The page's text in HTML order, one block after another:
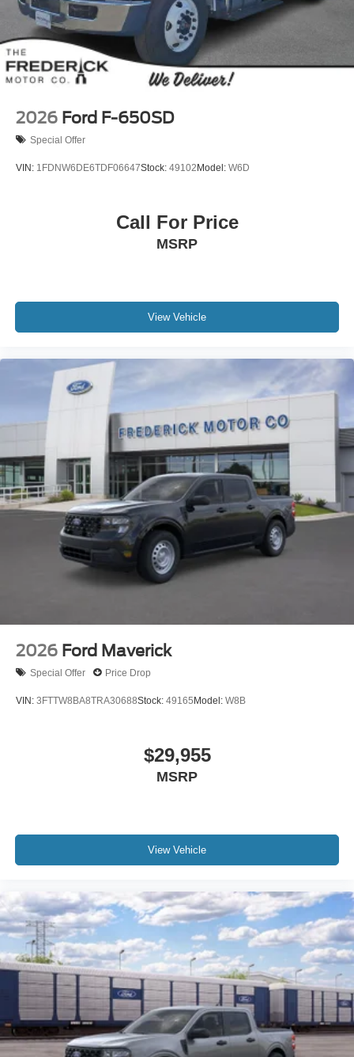
2026 Ford F-650SD
Special Offer
VIN: 1FDNW6DE6TDF06647Stock: 49102Model: W6D
Call For Price
MSRP
View Vehicle
2026 Ford Maverick
Special Offer Price Drop
VIN: 3FTTW8BA8TRA30688Stock: 49165Model: W8B
$29,955
MSRP
View Vehicle